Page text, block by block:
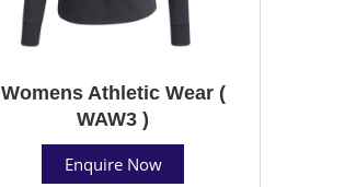
Womens Athletic Wear (
WAW3 )
Enquire Now